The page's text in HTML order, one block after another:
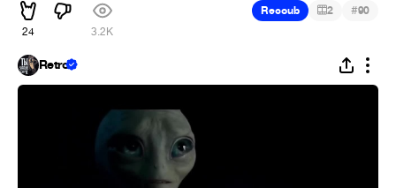
24 3.2K
Recoub 2 #90
Retro